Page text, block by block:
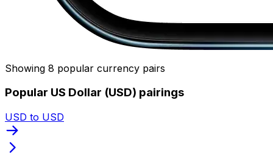
Showing 8 popular currency pairs
Popular US Dollar (USD) pairings
USD to USD